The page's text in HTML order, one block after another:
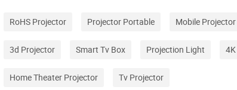
RoHS Projector Projector Portable Mobile Projector
3d Projector Smart Tv Box Projection Light
Home Theater Projector Tv Projector